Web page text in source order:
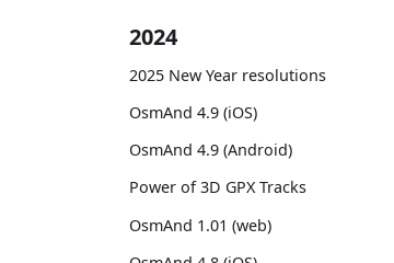
2024
2025 New Year resolutions
OsmAnd 4.9 (iOS)
OsmAnd 4.9 (Android)
Power of 3D GPX Tracks
OsmAnd 1.01 (web)